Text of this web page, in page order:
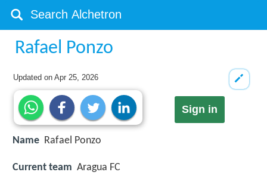
Rafael Ponzo
Updated onApr 25, 2026
Sign in
Name Rafael Ponzo
Current team Aragua FC